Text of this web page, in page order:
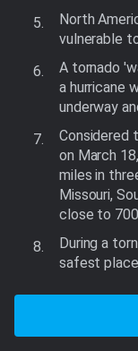
North
vulnerable
A tornado
a hurricane
underway
Considered
on March
miles in
Missouri,
close to
During a
safest